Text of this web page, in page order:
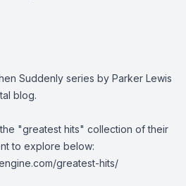
Suddenly series by Parker Lewis
blog.
"greatest hits" collection of their
to explore below:
greatest-hits/